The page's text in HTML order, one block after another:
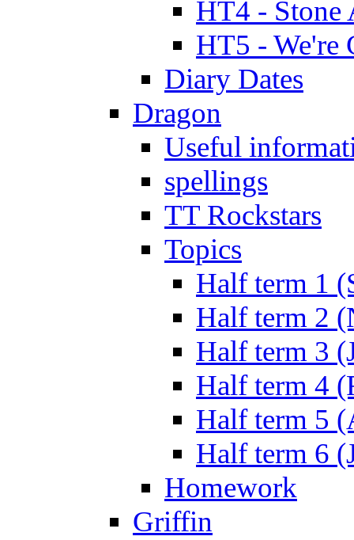
HT4 - Stone
HT5 - We're
Diary Dates
Dragon
Useful
spellings
TT Rockstars
Topics
Half term 1
Half term 2
Half term 3
Half term 4
Half term 5
Half term 6
Homework
Griffin